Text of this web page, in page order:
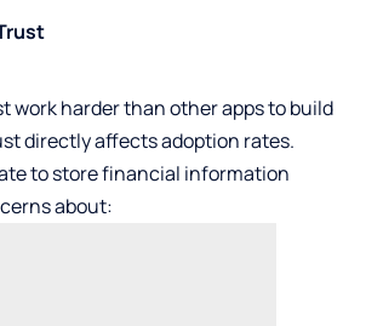
work harder than other apps to build
directly affects adoption rates.
to store financial information
about: